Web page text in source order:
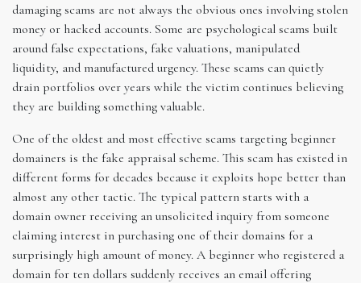
damaging scams are not always the obvious ones involving stolen
money or hacked accounts. Some are psychological scams built
around false expectations, fake valuations, manipulated
liquidity, and manufactured urgency. These scams can quietly
drain portfolios over years while the victim continues believing
they are building something valuable.
One of the oldest and most effective scams targeting beginner
domainers is the fake appraisal scheme. This scam has existed in
different forms for decades because it exploits hope better than
almost any other tactic. The typical pattern starts with a
domain owner receiving an unsolicited inquiry from someone
claiming interest in purchasing one of their domains for a
surprisingly high amount of money. A beginner who registered a
domain for ten dollars suddenly receives an email offering